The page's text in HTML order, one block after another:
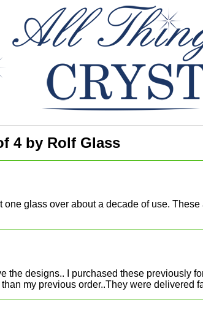
4 by Rolf Glass
glass over about a decade of use.
the designs.. I purchased these previously
my previous order..They were delivered